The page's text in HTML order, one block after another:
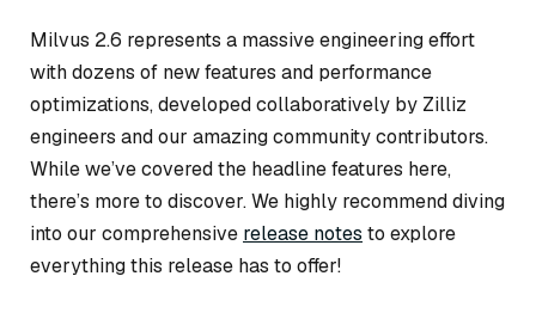
Milvus 2.6 represents a massive engineering effort
with dozens of new features and performance
optimizations, developed collaboratively by Zilliz
engineers and our amazing community contributors.
While we’ve covered the headline features here,
there’s more to discover. We highly recommend diving
into our comprehensive release notes to explore
everything this release has to offer!